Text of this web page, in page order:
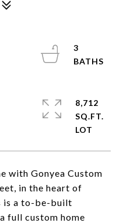
with Gonyea Custom
in the heart of
is a to-be-built
full custom home
3
8,712
SQ.FT.